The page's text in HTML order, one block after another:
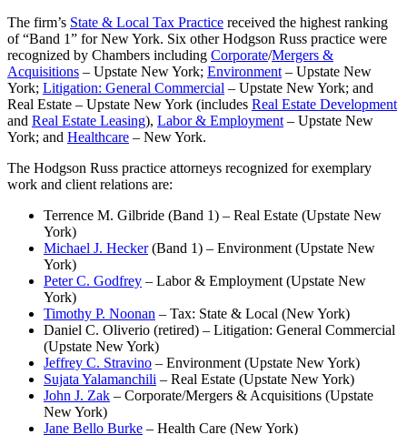
The firm’s State & Local Tax Practice received the highest ranking
of “Band 1” for New York. Six other Hodgson Russ practice were
recognized by Chambers including Corporate/Mergers &
Acquisitions – Upstate New York; Environment – Upstate New
York; Litigation: General Commercial – Upstate New York; and
Real Estate – Upstate New York (includes Real Estate Development
and Real Estate Leasing), Labor & Employment – Upstate New
York; and Healthcare – New York.
The Hodgson Russ practice attorneys recognized for exemplary
work and client relations are:
Terrence M. Gilbride (Band 1) – Real Estate (Upstate New
York)
Michael J. Hecker(Band 1) – Environment (Upstate New
York)
Peter C. Godfrey – Labor & Employment (Upstate New
York)
Timothy P. Noonan – Tax: State & Local (New York)
Daniel C. Oliverio (retired) – Litigation: General Commercial
(Upstate New York)
Jeffrey C. Stravino – Environment (Upstate New York)
Sujata Yalamanchili – Real Estate (Upstate New York)
John J. Zak – Corporate/Mergers & Acquisitions (Upstate
New York)
Jane Bello Burke – Health Care (New York)